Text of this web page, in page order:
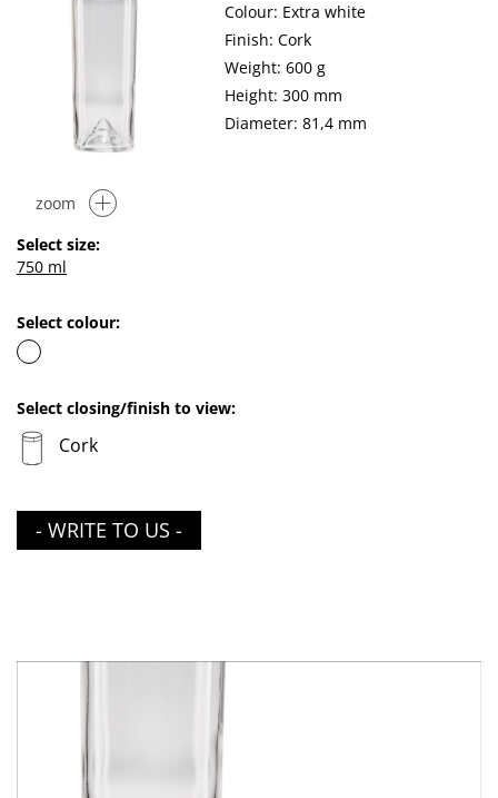
zoom
Colour: Extra white
Finish: Cork
Weight: 600 g
Height: 300 mm
Diameter: 81,4 mm
Select size:
750 ml
Select colour:
Select closing/finish to view:
Cork
- WRITE TO US -